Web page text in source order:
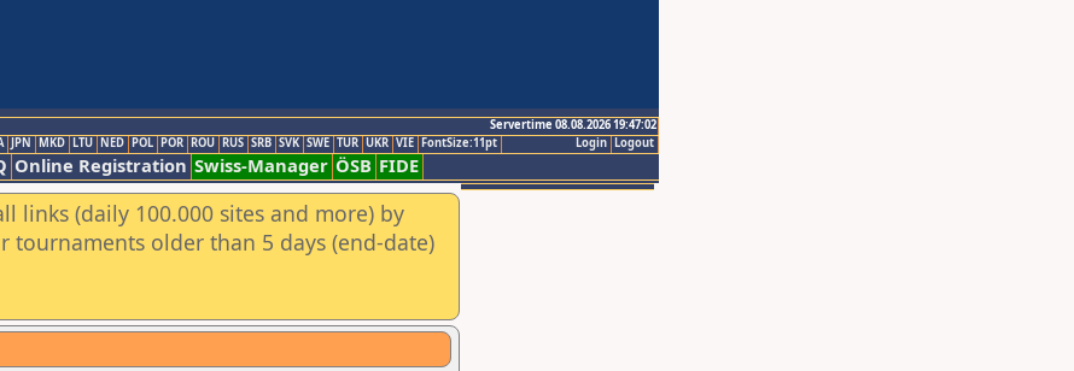
Servertime 08.08.2026 19:47:02
Logout
Login
JPN MKD LTU NED POL POR ROU RUS SRB SVK SWE TUR UKR VIE FontSize:11pt
Online Registration Swiss-Manager ÖSB FIDE
links (daily 100.000 sites and more) by
tournaments older than 5 days (end-date)